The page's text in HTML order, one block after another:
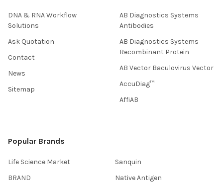
DNA & RNA Workflow
Solutions
Ask Quotation
Contact
News
Sitemap
AB Diagnostics Systems
Antibodies
AB Diagnostics Systems
Recombinant Protein
AB Vector Baculovirus Vector
AccuDiag™
AffiAB
Popular Brands
Life Science Market
BRAND
Sanquin
Native Antigen